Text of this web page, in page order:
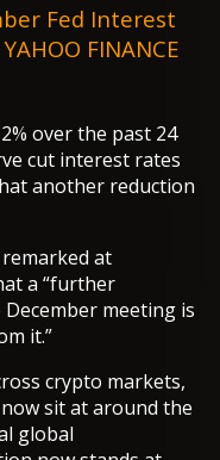
Fed Interest
FINANCE
over the past 24
cut interest rates
another reduction
at
a “further
meeting is
it.”
crypto markets,
sit at around the
global